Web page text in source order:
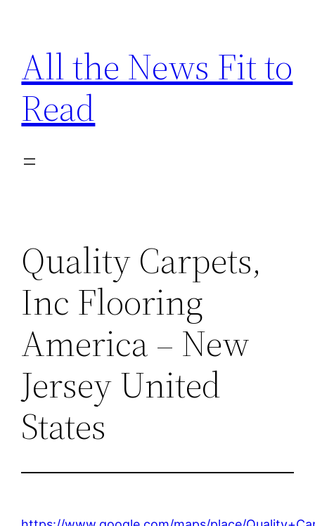
content
All the News Fit to
Read
Quality Carpets,
Inc Flooring
America – New
Jersey United
States